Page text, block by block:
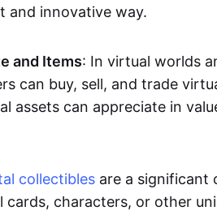
and innovative way.
and Items: In virtual worlds
can buy, sell, and trade
assets can appreciate in
collectibles are a significant
characters, or other